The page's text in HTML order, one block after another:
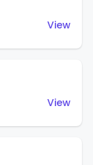
View
View